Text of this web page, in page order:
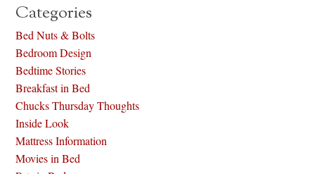
Categories
Bed Nuts & Bolts
Bedroom Design
Bedtime Stories
Breakfast in Bed
Chucks Thursday Thoughts
Inside Look
Mattress Information
Movies in Bed